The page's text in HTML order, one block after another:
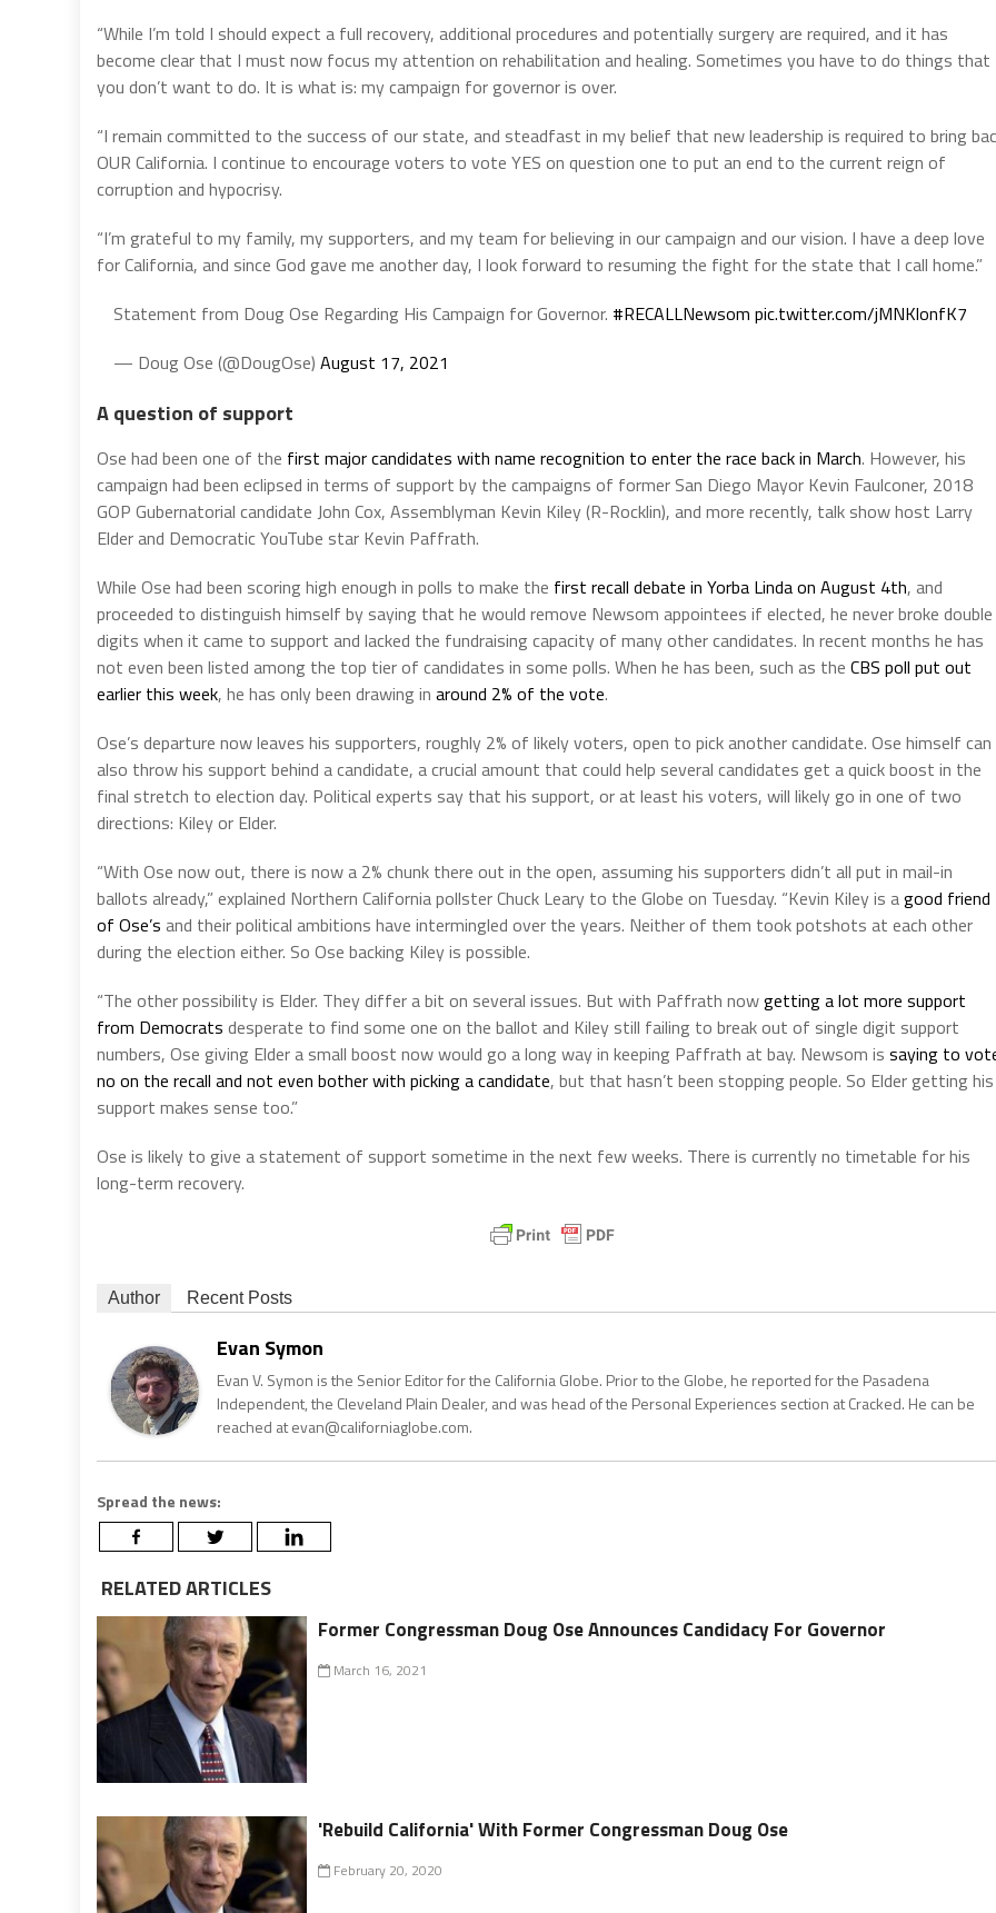
“While I’m told I should expect a full recovery, additional procedures and potentially surgery are required, and it has
become clear that I must now focus my attention on rehabilitation and healing. Sometimes you have to do things that
you don’t want to do. It is what is: my campaign for governor is over.
“I remain committed to the success of our state, and steadfast in my belief that new leadership is required to bring
OUR California. I continue to encourage voters to vote YES on question one to put an end to the current reign of
corruption and hypocrisy.
“I’m grateful to my family, my supporters, and my team for believing in our campaign and our vision. I have a deep love
for California, and since God gave me another day, I look forward to resuming the fight for the state that I call home.”
Statement from Doug Ose Regarding His Campaign for Governor. #RECALLNewsom pic.twitter.com/jMNKlonfK7
— Doug Ose (@DougOse) August 17, 2021
A question of support
Ose had been one of the first major candidates with name recognition to enter the race back in March. However, his
campaign had been eclipsed in terms of support by the campaigns of former San Diego Mayor Kevin Faulconer, 2018
GOP Gubernatorial candidate John Cox, Assemblyman Kevin Kiley (R-Rocklin), and more recently, talk show host Larry
Elder and Democratic YouTube star Kevin Paffrath.
While Ose had been scoring high enough in polls to make the first recall debate in Yorba Linda on August 4th, and
proceeded to distinguish himself by saying that he would remove Newsom appointees if elected, he never broke double
digits when it came to support and lacked the fundraising capacity of many other candidates. In recent months he has
not even been listed among the top tier of candidates in some polls. When he has been, such as the CBS poll put out
earlier this week, he has only been drawing in around 2% of the vote.
Ose’s departure now leaves his supporters, roughly 2% of likely voters, open to pick another candidate. Ose himself can
also throw his support behind a candidate, a crucial amount that could help several candidates get a quick boost in the
final stretch to election day. Political experts say that his support, or at least his voters, will likely go in one of two
directions: Kiley or Elder.
“With Ose now out, there is now a 2% chunk there out in the open, assuming his supporters didn’t all put in mail-in
ballots already,” explained Northern California pollster Chuck Leary to the Globe on Tuesday. “Kevin Kiley is agood friend
of Ose’s and their political ambitions have intermingled over the years. Neither of them took potshots at each other
during the election either. So Ose backing Kiley is possible.
“The other possibility is Elder. They differ a bit on several issues. But with Paffrath nowgetting a lot more support
from Democrats desperate to find some one on the ballot and Kiley still failing to break out of single digit support
numbers, Ose giving Elder a small boost now would go a long way in keeping Paffrath at bay. Newsom is saying to
no on the recall and not even bother with picking a candidate, but that hasn’t been stopping people. So Elder getting his
support makes sense too.”
Ose is likely to give a statement of support sometime in the next few weeks. There is currently no timetable for his
long-term recovery.
Author Recent Posts
Evan Symon
Evan V. Symon is the Senior Editor for the California Globe. Prior to the Globe, he reported for the Pasadena
Independent, the Cleveland Plain Dealer, and was head of the Personal Experiences section at Cracked. He can be
reached at evan@californiaglobe.com.
Spread the news:
RELATED ARTICLES
Former Congressman Doug Ose Announces Candidacy For Governor
March 16, 2021
'Rebuild California' With Former Congressman Doug Ose
February 20, 2020